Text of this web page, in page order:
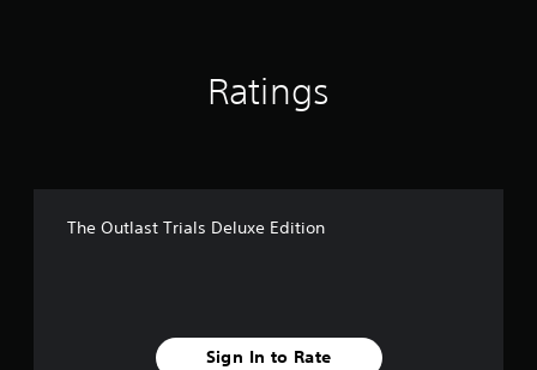
Ratings
The Outlast Trials Deluxe Edition
Sign In to Rate